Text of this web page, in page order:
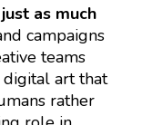
as much
campaigns
teams
art that
rather